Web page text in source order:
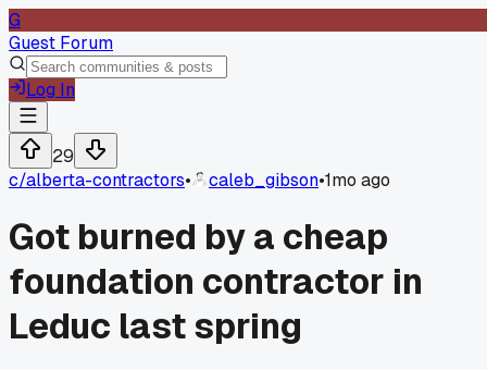
G
Guest Forum
Log In
29
c/alberta-contractors• caleb_gibson•1mo ago
Got burned by a cheap
foundation contractor in
Leduc last spring